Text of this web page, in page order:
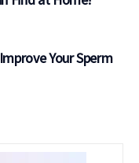
Your Sperm